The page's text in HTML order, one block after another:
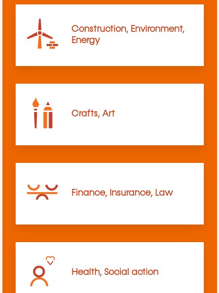
Construction, Environment,
Energy
Crafts, Art
Finance, Insurance, Law
Health, Social action